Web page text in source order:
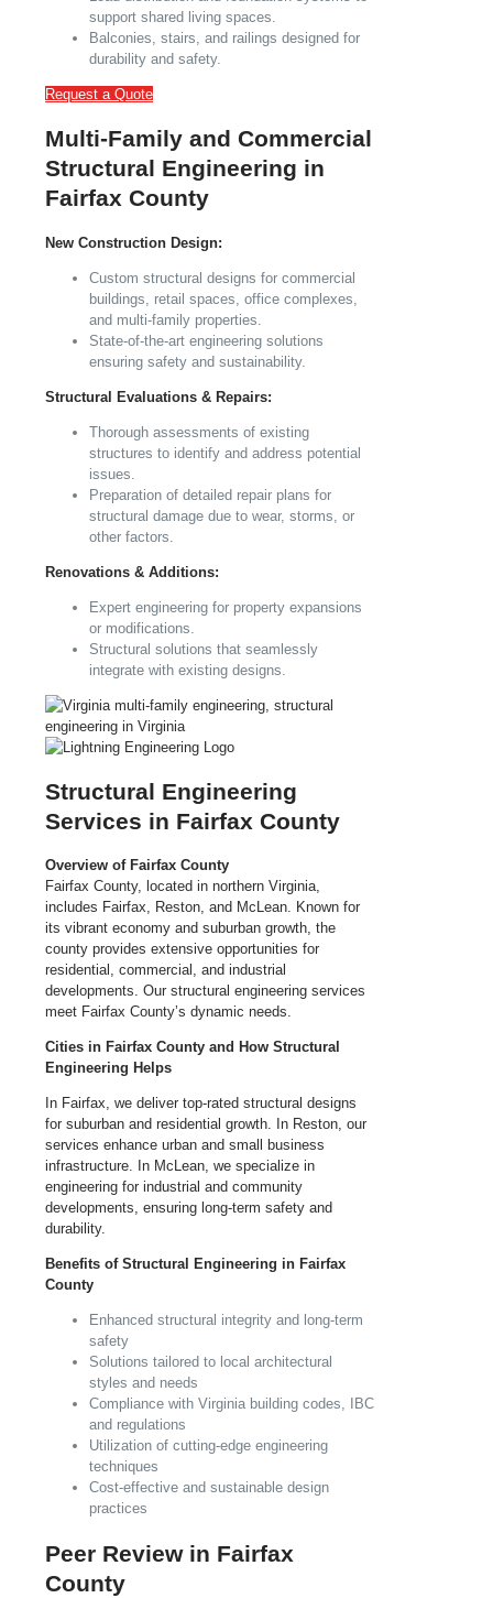
support shared living spaces.
Balconies, stairs, and railings designed for
durability and safety.
Request a Quote
Multi-Family and Commercial
Structural Engineering in
Fairfax County
New Construction Design:
Custom structural designs for commercial
buildings, retail spaces, office complexes,
and multi-family properties.
State-of-the-art engineering solutions
ensuring safety and sustainability.
Structural Evaluations & Repairs:
Thorough assessments of existing
structures to identify and address potential
issues.
Preparation of detailed repair plans for
structural damage due to wear, storms, or
other factors.
Renovations & Additions:
Expert engineering for property expansions
or modifications.
Structural solutions that seamlessly
integrate with existing designs.
Structural Engineering
Services in Fairfax County
Overview of Fairfax County
Fairfax County, located in northern Virginia,
includes Fairfax, Reston, and McLean. Known for
its vibrant economy and suburban growth, the
county provides extensive opportunities for
residential, commercial, and industrial
developments. Our structural engineering services
meet Fairfax County’s dynamic needs.
Cities in Fairfax County and How Structural
Engineering Helps
In Fairfax, we deliver top-rated structural designs
for suburban and residential growth. In Reston, our
services enhance urban and small business
infrastructure. In McLean, we specialize in
engineering for industrial and community
developments, ensuring long-term safety and
durability.
Benefits of Structural Engineering in Fairfax
County
Enhanced structural integrity and long-term
safety
Solutions tailored to local architectural
styles and needs
Compliance with Virginiabuilding codes, IBC
and regulations
Utilization of cutting-edge engineering
techniques
Cost-effective and sustainable design
practices
Peer Review in Fairfax
County